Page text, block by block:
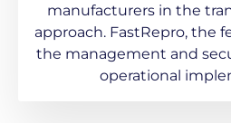
manufacturers in the
approach. FastRepro, the
the management and
operational